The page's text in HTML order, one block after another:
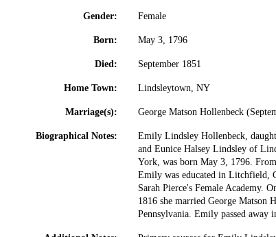
Gender: Female
Born: May 3, 1796
Died: September 1851
Home Town: Lindsleytown, NY
Marriage(s): George Matson Hollenbeck
Biographical Notes:
Emily Lindsley Hollenbeck,
and Eunice Halsey Lindsley of
York, was born May 3, 1796.
Emily was educated in Litchfield,
Sarah Pierce's Female Academy.
1816 she married George Matson
Pennsylvania. Emily passed away